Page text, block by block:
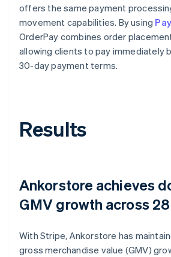
offers the same payment
movement capabilities. By using
OrderPay combines order
allowing clients to pay immediately
30-day payment terms.
Results
Ankorstore achieves
GMV growth across
With Stripe, Ankorstore has
gross merchandise value (GMV)